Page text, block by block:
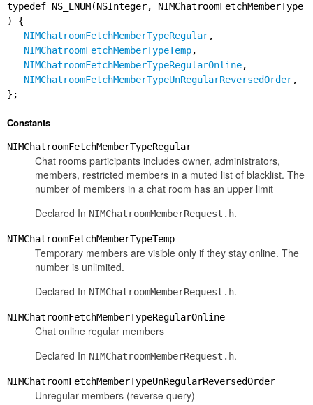
typedef NS_ENUM(NSInteger, NIMChatroomFetchMemberType
) {
NIMChatroomFetchMemberTypeRegular,
NIMChatroomFetchMemberTypeTemp,
NIMChatroomFetchMemberTypeRegularOnline,
NIMChatroomFetchMemberTypeUnRegularReversedOrder,
};
Constants
NIMChatroomFetchMemberTypeRegular
Chat rooms participants includes owner, administrators,
members, restricted members in a muted list of blacklist. The
number of members in a chat room has an upper limit
Declared In NIMChatroomMemberRequest.h.
NIMChatroomFetchMemberTypeTemp
Temporary members are visible only if they stay online. The
number is unlimited.
Declared In NIMChatroomMemberRequest.h.
NIMChatroomFetchMemberTypeRegularOnline
Chat online regular members
Declared In NIMChatroomMemberRequest.h.
NIMChatroomFetchMemberTypeUnRegularReversedOrder
Unregular members (reverse query)